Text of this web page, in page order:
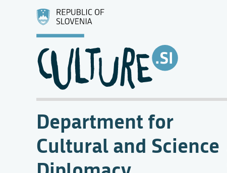
Department for
Cultural and Science